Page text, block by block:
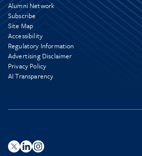
Alumni Network
Subscribe
Site Map
Accessibility
Regulatory Information
Advertising Disclaimer
Privacy Policy
AI Transparency